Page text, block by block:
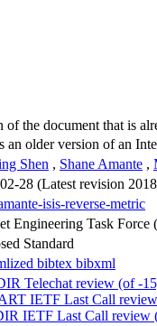
the document that is
an older version of an
Shen , Shane Amante ,
28 (Latest revision
isis-reverse-metric
Engineering Task Force
Standard
bibtex bibxml
Telechat review (of -
IETF Last Call
IETF Last Call review